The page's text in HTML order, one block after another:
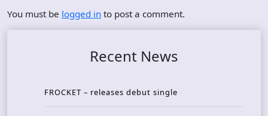
You must be logged in to post a comment.
Recent News
FROCKET – releases debut single